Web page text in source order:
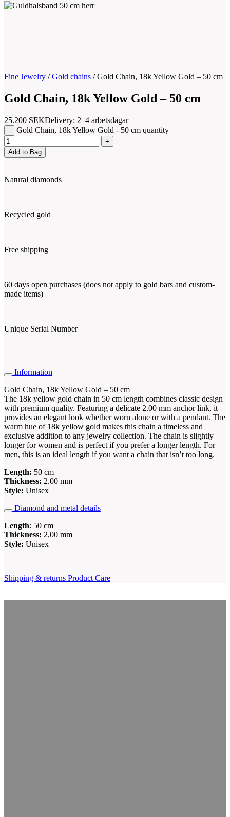
Fine Jewelry /Gold chains /Gold Chain, 18k Yellow Gold – 50 cm
Gold Chain, 18k Yellow Gold – 50 cm
25.200 SEKDelivery: 2–4 arbetsdagar
Gold Chain, 18k Yellow Gold - 50 cm quantity
Add to Bag
Natural diamonds
Recycled gold
Free shipping
60 days open purchases (does not apply to gold bars and custom-
made items)
Unique Serial Number
Information
Gold Chain, 18k Yellow Gold – 50 cm
The 18k yellow gold chain in 50 cm length combines classic design
with premium quality. Featuring a delicate 2.00 mm anchor link, it
provides an elegant look whether worn alone or with a pendant. The
warm hue of 18k yellow gold makes this chain a timeless and
exclusive addition to any jewelry collection. The chain is slightly
longer for women and is perfect if you prefer a longer length. For
men, this is an ideal length if you want a chain that isn’t too long.
Length: 50 cm
Thickness: 2.00 mm
Style: Unisex
Diamond and metal details
Length: 50 cm
Thickness: 2,00 mm
Style: Unisex
Shipping & returns Product Care